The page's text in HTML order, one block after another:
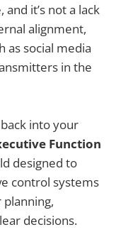
it’s not a lack
alignment,
as social media
in the
into your
Function
designed to
control systems
decisions.